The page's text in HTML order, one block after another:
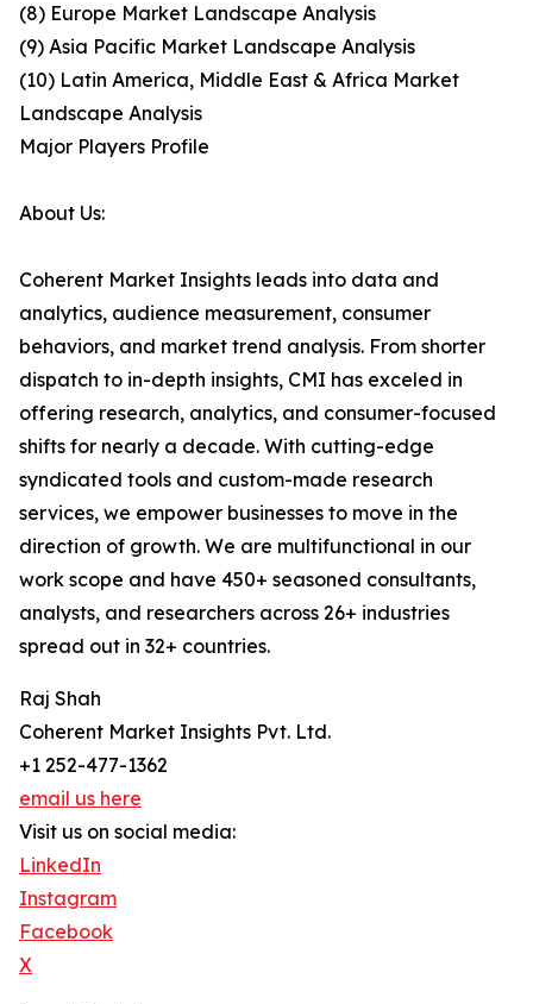
(8) Europe Market Landscape Analysis
(9) Asia Pacific Market Landscape Analysis
(10) Latin America, Middle East & Africa Market
Landscape Analysis
Major Players Profile
About Us:
Coherent Market Insights leads into data and
analytics, audience measurement, consumer
behaviors, and market trend analysis. From shorter
dispatch to in-depth insights, CMI has exceled in
offering research, analytics, and consumer-focused
shifts for nearly a decade. With cutting-edge
syndicated tools and custom-made research
services, we empower businesses to move in the
direction of growth. We are multifunctional in our
work scope and have 450+ seasoned consultants,
analysts, and researchers across 26+ industries
spread out in 32+ countries.
Raj Shah
Coherent Market Insights Pvt. Ltd.
+1 252-477-1362
email us here
Visit us on social media:
LinkedIn
Instagram
Facebook
X